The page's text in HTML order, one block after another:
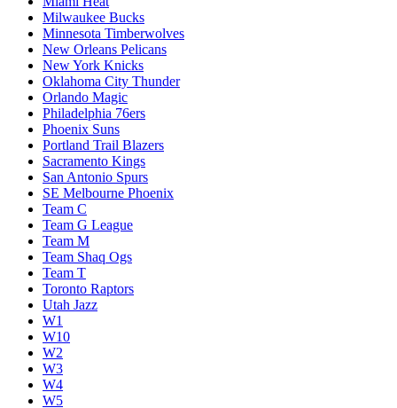
Milwaukee Bucks
Minnesota Timberwolves
New Orleans Pelicans
New York Knicks
Oklahoma City Thunder
Orlando Magic
Philadelphia 76ers
Phoenix Suns
Portland Trail Blazers
Sacramento Kings
San Antonio Spurs
SE Melbourne Phoenix
Team C
Team G League
Team M
Team Shaq Ogs
Team T
Toronto Raptors
Utah Jazz
W1
W10
W2
W3
W4
W5